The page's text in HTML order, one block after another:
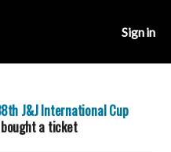
Sign in
J&J International Cup
a ticket